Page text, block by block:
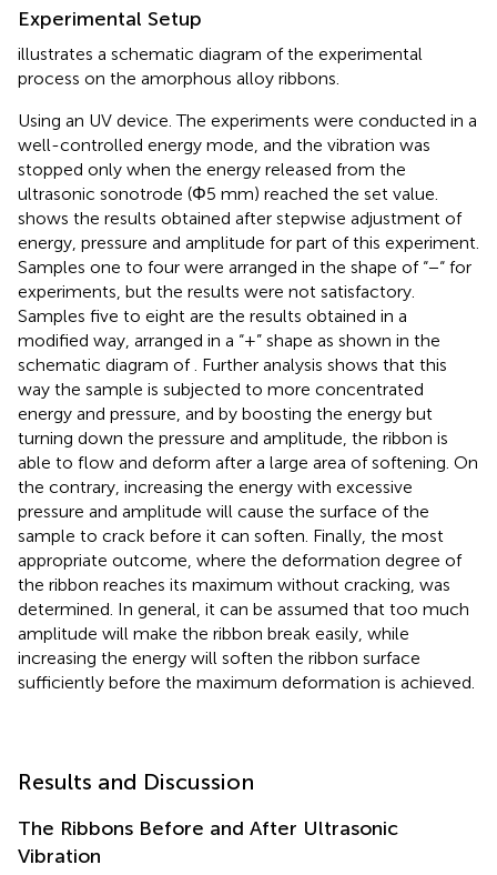
Experimental Setup
illustrates a schematic diagram of the experimental
process on the amorphous alloy ribbons.
Using an UV device. The experiments were conducted in a
well-controlled energy mode, and the vibration was
stopped only when the energy released from the
ultrasonic sonotrode (Φ5 mm) reached the set value.
shows the results obtained after stepwise adjustment of
energy, pressure and amplitude for part of this experiment.
Samples one to four were arranged in the shape of “−“ for
experiments, but the results were not satisfactory.
Samples five to eight are the results obtained in a
modified way, arranged in a “+” shape as shown in the
schematic diagram of. Further analysis shows that this
way the sample is subjected to more concentrated
energy and pressure, and by boosting the energy but
turning down the pressure and amplitude, the ribbon is
able to flow and deform after a large area of softening. On
the contrary, increasing the energy with excessive
pressure and amplitude will cause the surface of the
sample to crack before it can soften. Finally, the most
appropriate outcome, where the deformation degree of
the ribbon reaches its maximum without cracking, was
determined. In general, it can be assumed that too much
amplitude will make the ribbon break easily, while
increasing the energy will soften the ribbon surface
sufficiently before the maximum deformation is achieved.
Results and Discussion
The Ribbons Before and After Ultrasonic
Vibration